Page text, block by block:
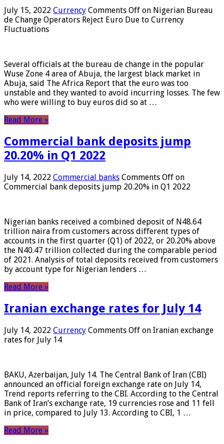
July 15, 2022 Currency Comments Off on Nigerian Bureau
de Change Operators Reject Euro Due to Currency
Fluctuations
Several officials at the bureau de change in the popular
Wuse Zone 4 area of ​​Abuja, the largest black market in
Abuja, said The Africa Report that the euro was too
unstable and they wanted to avoid incurring losses. The few
who were willing to buy euros did so at …
Read More »
Commercial bank deposits jump
20.20% in Q1 2022
July 14, 2022 Commercial banks Comments Off on
Commercial bank deposits jump 20.20% in Q1 2022
Nigerian banks received a combined deposit of N48.64
trillion naira from customers across different types of
accounts in the first quarter (Q1) of 2022, or 20.20% above
the N40.47 trillion collected during the comparable period
of 2021. Analysis of total deposits received from customers
by account type for Nigerian lenders …
Read More »
Iranian exchange rates for July 14
July 14, 2022 Currency Comments Off on Iranian exchange
rates for July 14
BAKU, Azerbaijan, July 14. The Central Bank of Iran (CBI)
announced an official foreign exchange rate on July 14,
Trend reports referring to the CBI. According to the Central
Bank of Iran’s exchange rate, 19 currencies rose and 11 fell
in price, compared to July 13. According to CBI, 1 …
Read More »